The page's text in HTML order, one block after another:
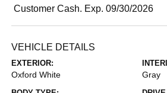
Customer Cash. Exp. 09/30/2026
VEHICLE DETAILS
EXTERIOR:
Oxford White Gray